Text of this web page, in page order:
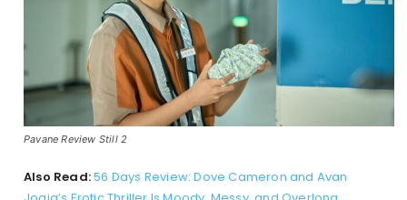
Pavane Review Still 2
Also Read:56 Days Review: Dove Cameron and Avan